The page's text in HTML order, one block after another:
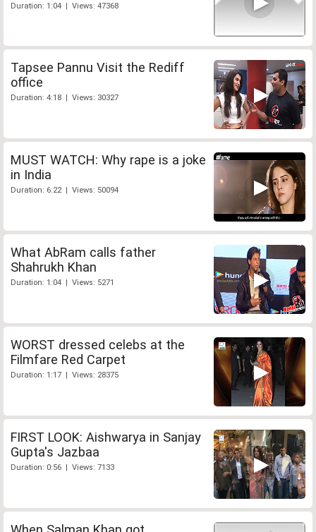
Duration: 1:04 | Views: 47368
Tapsee Pannu Visit the Rediff
office
Duration: 4:18 | Views: 30327
MUST WATCH: Why rape is a joke
in India
Duration: 6:22 | Views: 50094
What AbRam calls father
Shahrukh Khan
Duration: 1:04 | Views: 5271
WORST dressed celebs at the
Filmfare Red Carpet
Duration: 1:17 | Views: 28375
FIRST LOOK: Aishwarya in Sanjay
Gupta's Jazbaa
Duration: 0:56 | Views: 7133